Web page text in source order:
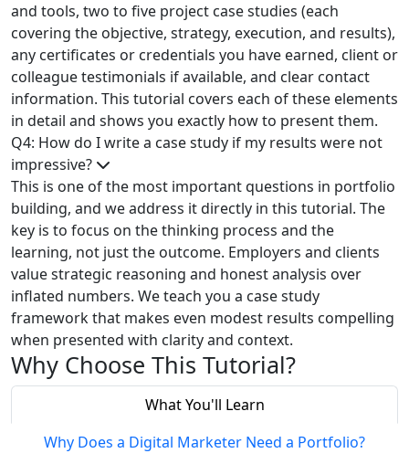
and tools, two to five project case studies (each
covering the objective, strategy, execution, and results),
any certificates or credentials you have earned, client or
colleague testimonials if available, and clear contact
information. This tutorial covers each of these elements
in detail and shows you exactly how to present them.
Q4: How do I write a case study if my results were not
impressive?
This is one of the most important questions in portfolio
building, and we address it directly in this tutorial. The
key is to focus on the thinking process and the
learning, not just the outcome. Employers and clients
value strategic reasoning and honest analysis over
inflated numbers. We teach you a case study
framework that makes even modest results compelling
when presented with clarity and context.
Why Choose This Tutorial?
What You'll Learn
Why Does a Digital Marketer Need a Portfolio?